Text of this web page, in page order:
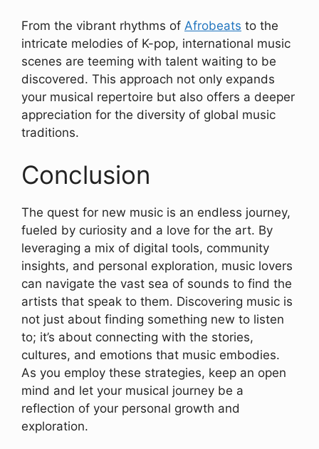
From the vibrant rhythms of Afrobeats to the
intricate melodies of K-pop, international music
scenes are teeming with talent waiting to be
discovered. This approach not only expands
your musical repertoire but also offers a deeper
appreciation for the diversity of global music
traditions.
Conclusion
The quest for new music is an endless journey,
fueled by curiosity and a love for the art. By
leveraging a mix of digital tools, community
insights, and personal exploration, music lovers
can navigate the vast sea of sounds to find the
artists that speak to them. Discovering music is
not just about finding something new to listen
to; it’s about connecting with the stories,
cultures, and emotions that music embodies.
As you employ these strategies, keep an open
mind and let your musical journey be a
reflection of your personal growth and
exploration.